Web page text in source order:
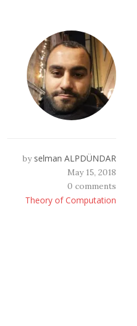
by selman ALPDÜNDAR
May 15, 2018
0 comments
Theory of Computation